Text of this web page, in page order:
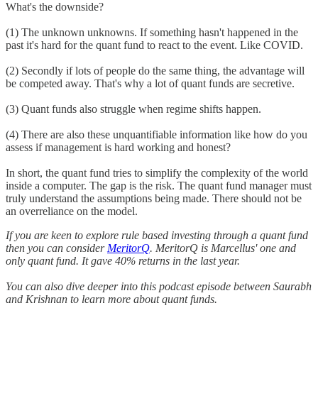
What's the downside?
(1) The unknown unknowns. If something hasn't happened in the
past it's hard for the quant fund to react to the event. Like COVID.
(2) Secondly if lots of people do the same thing, the advantage will
be competed away. That's why a lot of quant funds are secretive.
(3) Quant funds also struggle when regime shifts happen.
(4) There are also these unquantifiable information like how do you
assess if management is hard working and honest?
In short, the quant fund tries to simplify the complexity of the world
inside a computer. The gap is the risk. The quant fund manager must
truly understand the assumptions being made. There should not be
an overreliance on the model.
If you are keen to explore rule based investing through a quant fund
then you can considerMeritorQ. MeritorQ is Marcellus' one and
only quant fund. It gave 40% returns in the last year.
You can also dive deeper into this podcast episode between Saurabh
and Krishnan to learn more about quant funds.